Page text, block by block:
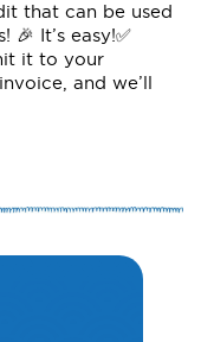
that can be used
It’s easy!✅
it to your
and we’ll